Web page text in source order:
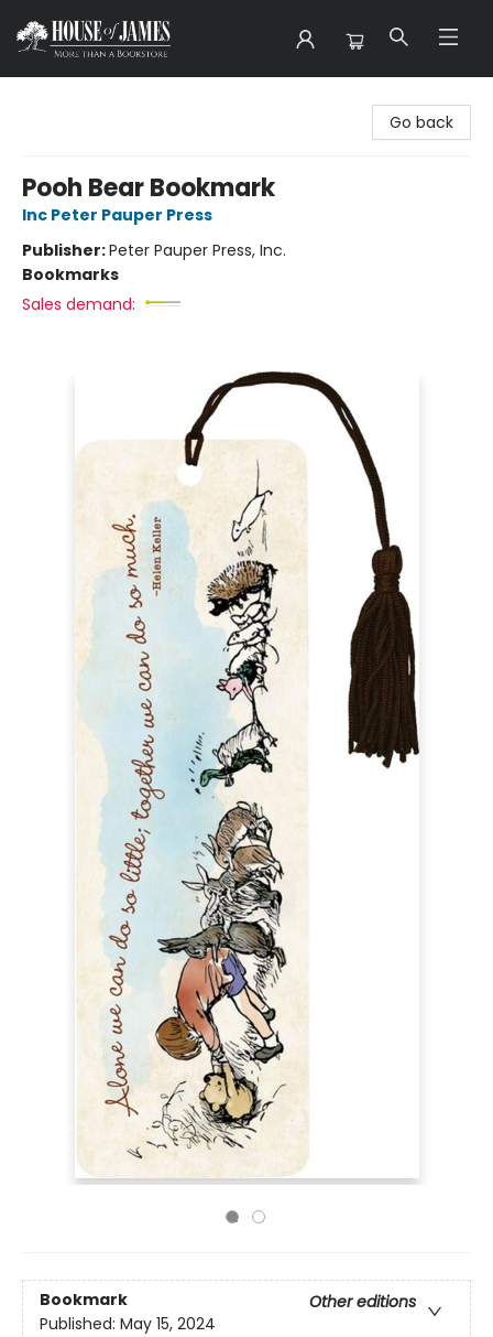
Go back
Pooh Bear Bookmark
Inc Peter Pauper Press
Publisher:Peter Pauper Press, Inc.
Bookmarks
Sales demand:
Bookmark
Other editions
Published: May 15, 2024